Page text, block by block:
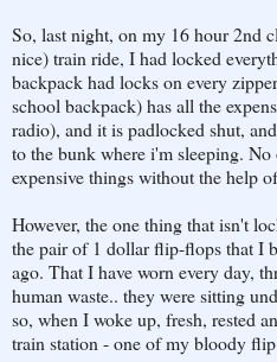
So, last night, on my 16 hour 2nd
nice) train ride, I had locked
backpack had locks on every
school backpack) has all the
radio), and it is padlocked shut,
to the bunk where i'm sleeping.
expensive things without the help
However, the one thing that isn't
the pair of 1 dollar flip-flops that I
ago. That I have worn every day,
human waste.. they were sitting
so, when I woke up, fresh, rested
train station - one of my bloody